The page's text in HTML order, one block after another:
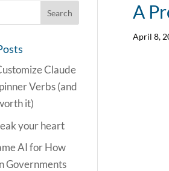
A
April 8,
Claude
Verbs (and
it)
your heart
AI for How
Governments